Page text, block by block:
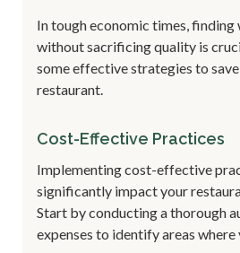
In tough economic times, finding
without sacrificing quality is
some effective strategies to
restaurant.
Cost-Effective Practices
Implementing cost-effective
significantly impact your
Start by conducting a thorough
expenses to identify areas where